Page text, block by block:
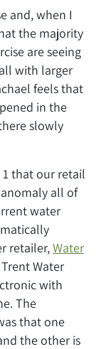
and, when I
the majority
are seeing
with larger
feels that
in the
slowly
1 that our retail
all of
water
retailer,Water
Water
with
The
that one
the other is